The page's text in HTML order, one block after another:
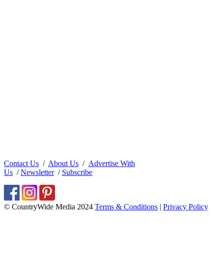
Contact Us / About Us / Advertise With
Us /Newsletter/ Subscribe
© CountryWide Media 2024 Terms & Conditions | Privacy Policy